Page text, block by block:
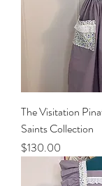
The Visitation
Saints Collection
Price
$130.00